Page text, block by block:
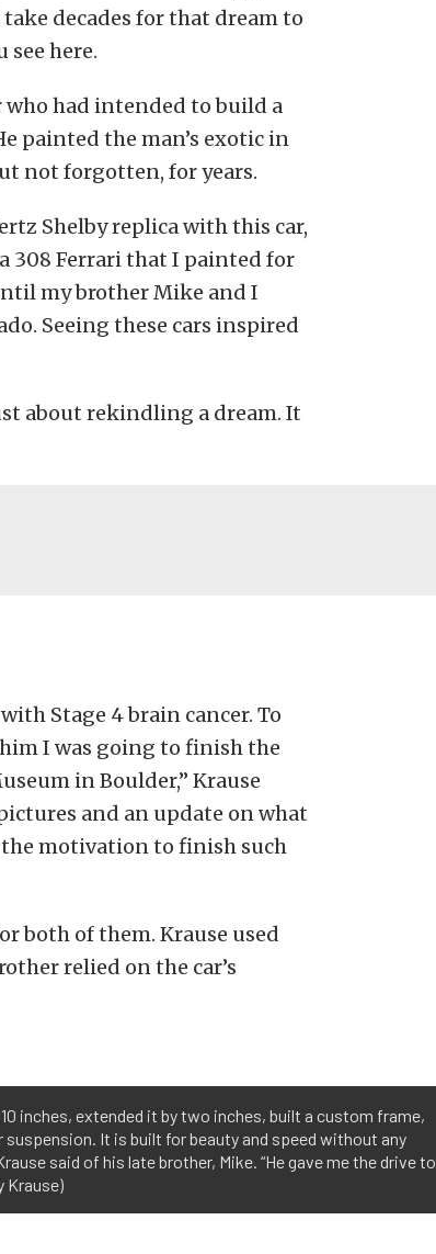
decades for that dream to
here.
who had intended to build a
painted the man’s exotic in
not forgotten, for years.
Shelby replica with this car,
308 Ferrari that I painted for
my brother Mike and I
Seeing these cars inspired
about rekindling a dream. It
Stage 4 brain cancer. To
I was going to finish the
in Boulder,” Krause
and an update on what
the motivation to finish such
both of them. Krause used
relied on the car’s
inches, extended it by two inches, built a custom frame,
It is built for beauty and speed without any
said of his late brother, Mike. “He gave me the drive to
Krause)